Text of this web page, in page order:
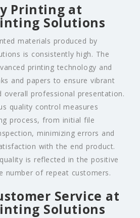
Printing at
Solutions
materials produced by
is consistently high. The
printing technology and
and papers to ensure vibrant
overall professional presentation.
quality control measures
process, from initial file
minimizing errors and
with the end product.
is reflected in the positive
number of repeat customers.
Service at
Solutions